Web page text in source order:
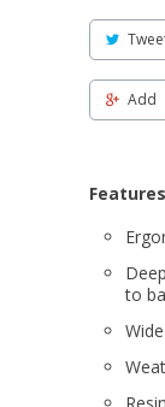
Add
Features
to